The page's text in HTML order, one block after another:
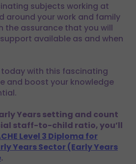
subjects working at
around your work and family
the assurance that you will
available as and when
with this fascinating
and boost your knowledge
Years setting and count
staff-to-child ratio, you’ll
Level 3 Diploma for
Years Sector (Early Years
.